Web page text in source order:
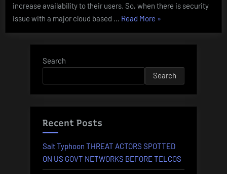
increase availability to their users. So, when there is security
issue with a major cloud based … Read More “REMOTE
EXECUTION
Office
365”
»
Search
Search
Recent Posts
Salt Typhoon THREAT ACTORS SPOTTED
ON US GOVT NETWORKS BEFORE TELCOS